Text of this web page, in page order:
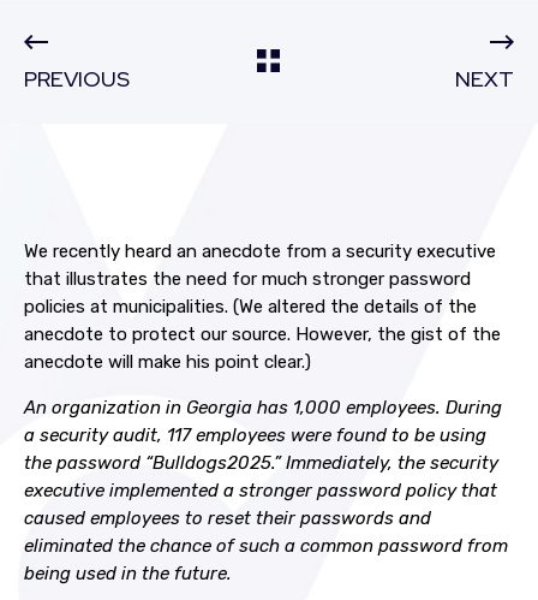
PREVIOUS NEXT
We recently heard an anecdote from a security executive
that illustrates the need for much stronger password
policies at municipalities. (We altered the details of the
anecdote to protect our source. However, the gist of the
anecdote will make his point clear.)
An organization in Georgia has 1,000 employees. During
a security audit, 117 employees were found to be using
the password “Bulldogs2025.” Immediately, the security
executive implemented a stronger password policy that
caused employees to reset their passwords and
eliminated the chance of such a common password from
being used in the future.